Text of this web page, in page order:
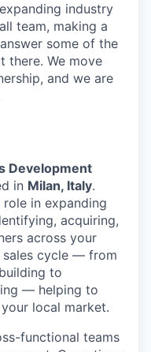
industry
team, making a
some of the
there. We move
and we are
Development
in Milan, Italy.
in expanding
acquiring,
across your
cycle — from
to
— helping to
local market.
functional teams